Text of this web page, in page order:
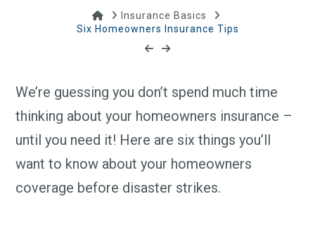
HomeInsurance Basics
Six Homeowners Insurance Tips
We’re guessing you don’t spend much time
thinking about your homeowners insurance –
until you need it! Here are six things you’ll
want to know about your homeowners
coverage before disaster strikes.